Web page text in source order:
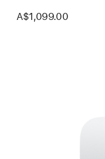
A$1,099.00